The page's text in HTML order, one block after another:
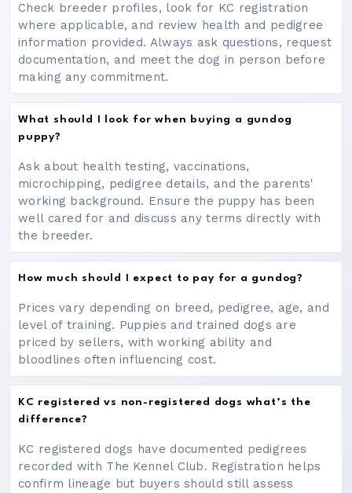
Check breeder profiles, look for KC registration
where applicable, and review health and pedigree
information provided. Always ask questions, request
documentation, and meet the dog in person before
making any commitment.
What should I look for when buying a gundog
puppy?
Ask about health testing, vaccinations,
microchipping, pedigree details, and the parents'
working background. Ensure the puppy has been
well cared for and discuss any terms directly with
the breeder.
How much should I expect to pay for a gundog?
Prices vary depending on breed, pedigree, age, and
level of training. Puppies and trained dogs are
priced by sellers, with working ability and
bloodlines often influencing cost.
KC registered vs non-registered dogs what’s the
difference?
KC registered dogs have documented pedigrees
recorded with The Kennel Club. Registration helps
confirm lineage but buyers should still assess